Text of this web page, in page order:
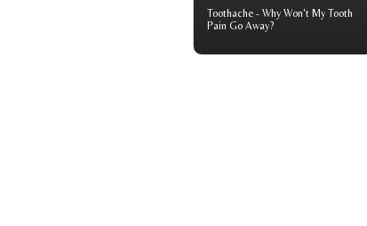
Toothache - Why Won't My Tooth
Pain Go Away?